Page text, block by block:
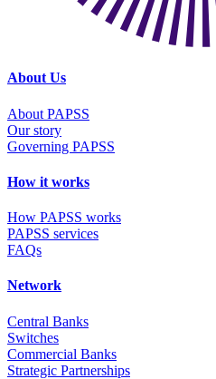
About Us
About PAPSS
Our story
Governing PAPSS
How it works
How PAPSS works
PAPSS services
FAQs
Network
Central Banks
Switches
Commercial Banks
Strategic Partnerships